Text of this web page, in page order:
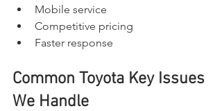
Mobile service
Competitive pricing
Faster response
Common Toyota Key Issues
We Handle